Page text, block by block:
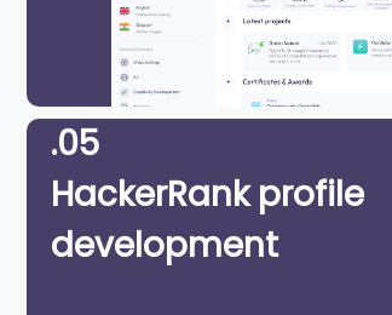
.05
HackerRank profile
development